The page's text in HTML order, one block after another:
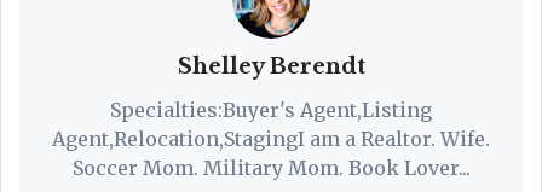
Shelley Berendt
Specialties:Buyer's Agent,Listing
Agent,Relocation,StagingI am a Realtor. Wife.
Soccer Mom. Military Mom. Book Lover...